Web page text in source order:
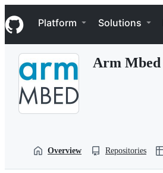
k
i
p
Navigation Menu
Platform Solutions
Arm Mbed
Overview Repositories